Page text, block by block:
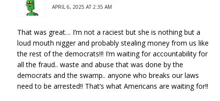
APRIL 6, 2025 AT 2:35 AM
That was great… I’m not a raciest but she is nothing but a
loud mouth nigger and probably stealing money from us like
the rest of the democrats!!! I’m waiting for accountability for
all the fraud.. waste and abuse that was done by the
democrats and the swamp.. anyone who breaks our laws
need to be arrested!! That’s what Americans are waiting for!!